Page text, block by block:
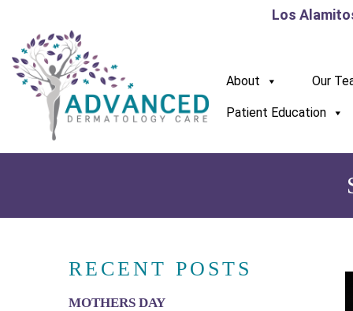
Los
About Our
Patient Education
RECENT POSTS
MOTHERS DAY